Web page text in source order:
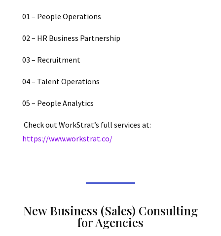
01 – People Operations
02 – HR Business Partnership
03 – Recruitment
04 – Talent Operations
05 – People Analytics
Check out WorkStrat’s full services at:
https://www.workstrat.co/
New Business (Sales) Consulting
for Agencies